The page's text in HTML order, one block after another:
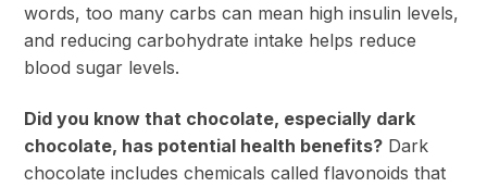
words, too many carbs can mean high insulin levels,
and reducing carbohydrate intake helps reduce
blood sugar levels.
Did you know that chocolate, especially dark
chocolate, has potential health benefits? Dark
chocolate includes chemicals called flavonoids that